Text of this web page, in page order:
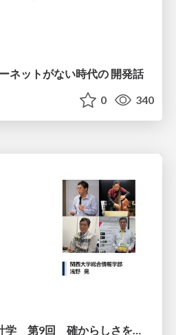
ネットがない時代の 開発話
0 340
2026年度春学期 統計学 第9回 確からしさを記述する ー 確率 (2026. 5. 28)